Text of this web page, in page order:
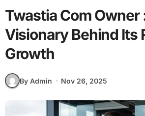
Twastia Com Owner
Visionary Behind Its
Growth
By Admin Nov 26, 2025